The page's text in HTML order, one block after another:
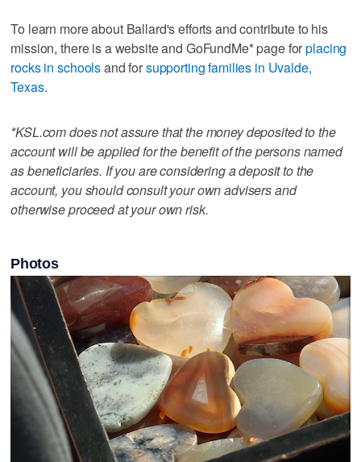
To learn more about Ballard's efforts and contribute to his
mission, there is a website and GoFundMe* page forplacing
rocks in schoolsand forsupporting families in Uvalde,
Texas.
*KSL.com does not assure that the money deposited to the
account will be applied for the benefit of the persons named
as beneficiaries. If you are considering a deposit to the
account, you should consult your own advisers and
otherwise proceed at your own risk.
Photos